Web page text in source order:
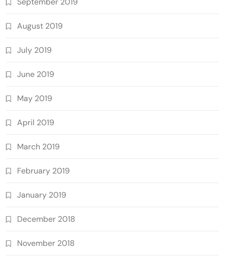
August 2019
July 2019
June 2019
May 2019
April 2019
March 2019
February 2019
January 2019
December 2018
November 2018